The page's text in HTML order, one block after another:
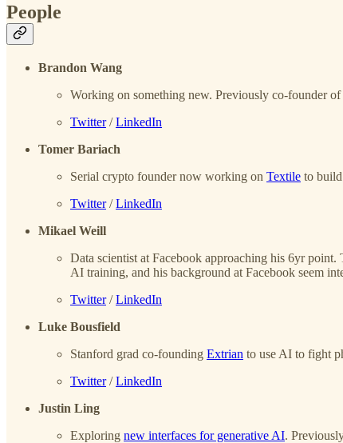
People
Brandon Wang
Working on something new. Previously co-founder
Twitter/LinkedIn
Tomer Bariach
Serial crypto founder now working on Textile to
Twitter/LinkedIn
Mikael Weill
Data scientist at Facebook approaching his 6yr
AI training, and his background at Facebook seem
Twitter/LinkedIn
Luke Bousfield
Stanford grad co-founding Extrian to use AI to fight
Twitter/LinkedIn
Justin Ling
Exploring new interfaces for generative AI.